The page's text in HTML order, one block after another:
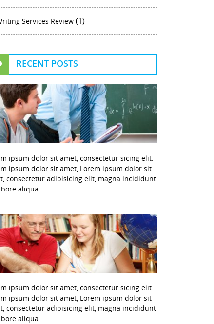
Services Review (1)
RECENT POSTS
ipsum dolor sit amet, consectetur sicing elit.
ipsum dolor sit amet, Lorem ipsum dolor sit
consectetur adipisicing elit, magna incididunt
aliqua
ipsum dolor sit amet, consectetur sicing elit.
ipsum dolor sit amet, Lorem ipsum dolor sit
consectetur adipisicing elit, magna incididunt
aliqua